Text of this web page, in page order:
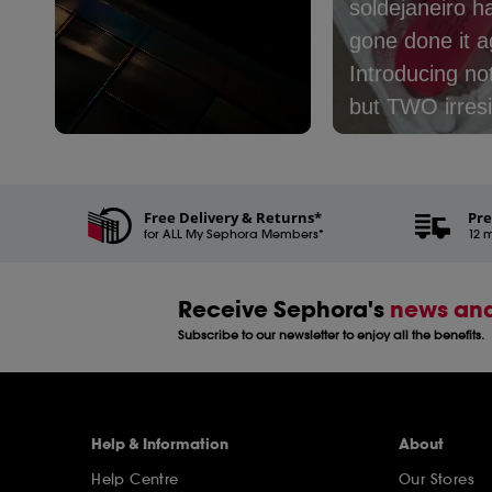
soldejaneiro
gone done it
Introducing
but TWO
new mists:​⁣
and latte​⁣ 🩷
peach,
coconut milk​⁣
one are you
Free Delivery & Returns*
for ALL My Sephora Members* 12
Receive Sephora's news
Subscribe to our newsletter to enjoy all the benefits.
Help & Information
Help Centre
About
Our Stores